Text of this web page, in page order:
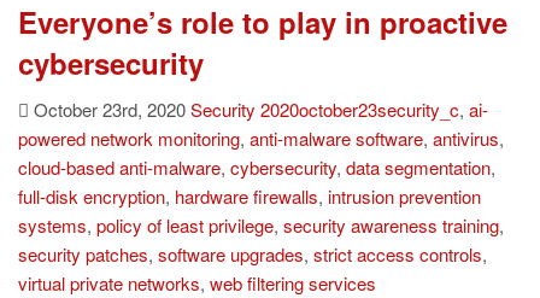
Everyone’s role to play in proactive
cybersecurity
October 23rd, 2020Security 2020october23security_c, ai-
powered network monitoring, anti-malware software, antivirus,
cloud-based anti-malware, cybersecurity, data segmentation,
full-disk encryption, hardware firewalls, intrusion prevention
systems, policy of least privilege, security awareness training,
security patches, software upgrades, strict access controls,
virtual private networks, web filtering services